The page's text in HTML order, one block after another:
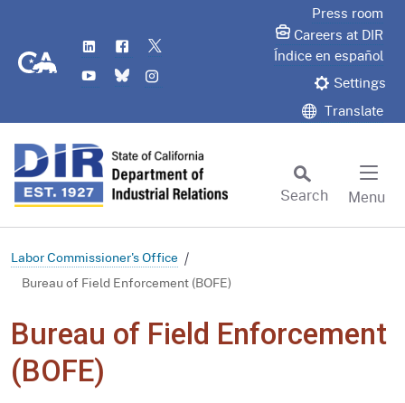
CA.gov
LinkedIn
Flickr
YouTube
Bluesky
Press room
Careers at DIR
Índice en español
Settings
Translate
Search
Menu
Labor Commissioner's Office
Bureau of Field Enforcement (BOFE)
Bureau of Field Enforcement
(BOFE)